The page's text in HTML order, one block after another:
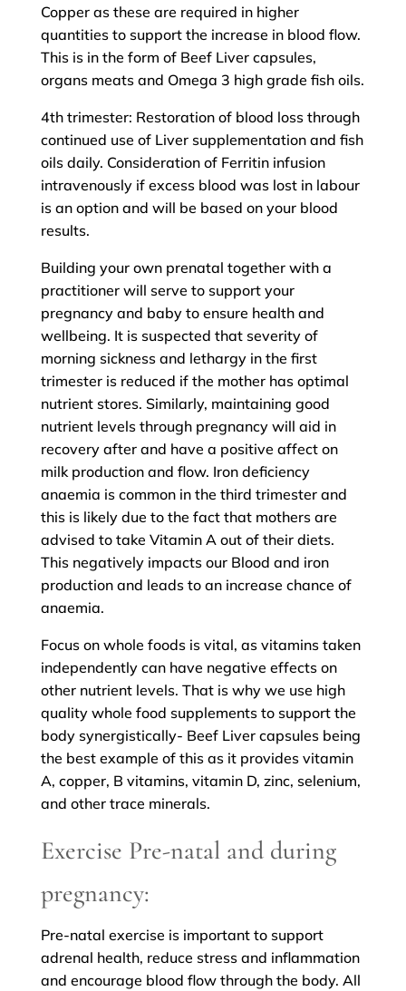
Copper as these are required in higher
quantities to support the increase in blood flow.
This is in the form of Beef Liver capsules,
organs meats and Omega 3 high grade fish oils.
4th trimester: Restoration of blood loss through
continued use of Liver supplementation and fish
oils daily. Consideration of Ferritin infusion
intravenously if excess blood was lost in labour
is an option and will be based on your blood
results.
Building your own prenatal together with a
practitioner will serve to support your
pregnancy and baby to ensure health and
wellbeing. It is suspected that severity of
morning sickness and lethargy in the first
trimester is reduced if the mother has optimal
nutrient stores. Similarly, maintaining good
nutrient levels through pregnancy will aid in
recovery after and have a positive affect on
milk production and flow. Iron deficiency
anaemia is common in the third trimester and
this is likely due to the fact that mothers are
advised to take Vitamin A out of their diets.
This negatively impacts our Blood and iron
production and leads to an increase chance of
anaemia.
Focus on whole foods is vital, as vitamins taken
independently can have negative effects on
other nutrient levels. That is why we use high
quality whole food supplements to support the
body synergistically- Beef Liver capsules being
the best example of this as it provides vitamin
A, copper, B vitamins, vitamin D, zinc, selenium,
and other trace minerals.
Exercise Pre-natal and during
pregnancy:
Pre-natal exercise is important to support
adrenal health, reduce stress and inflammation
and encourage blood flow through the body. All